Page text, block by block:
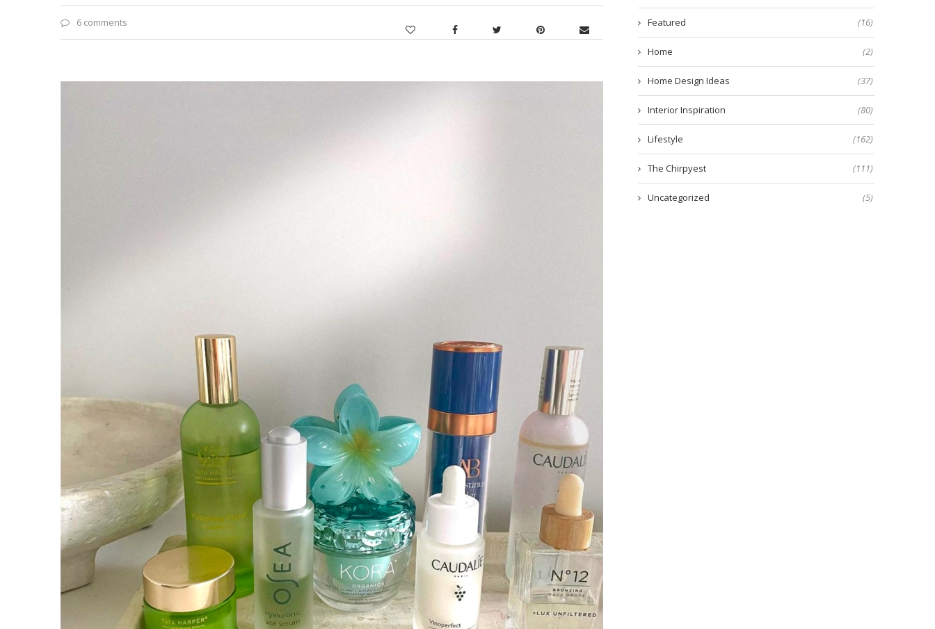
6 comments Featured (16)
Home (2)
Home Design Ideas (37)
Interior Inspiration (80)
Lifestyle (162)
The Chirpyest (111)
Uncategorized (5)